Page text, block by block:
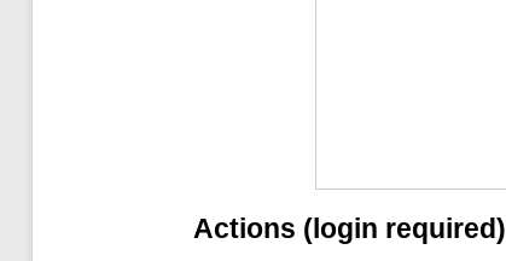
Actions (login required)